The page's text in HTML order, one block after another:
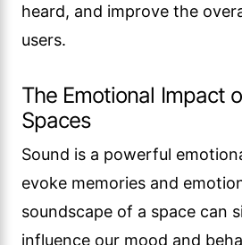
heard, and improve the
users.
The Emotional Impact
Spaces
Sound is a powerful
evoke memories and
soundscape of a space can
influence our mood and